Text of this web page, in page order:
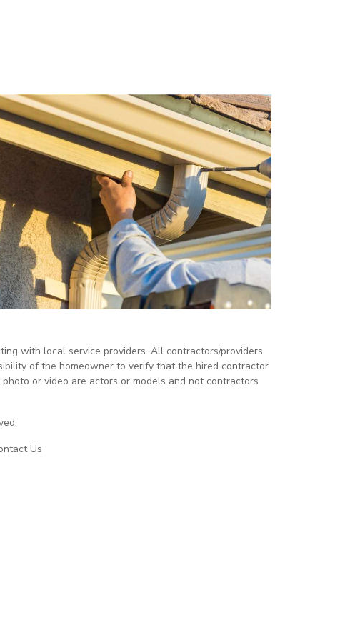
with local service providers. All contractors/providers
of the homeowner to verify that the hired contractor
or video are actors or models and not contractors
Us